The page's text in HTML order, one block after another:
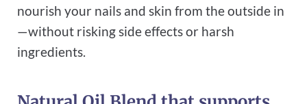
nourish your nails and skin from the outside in
—without risking side effects or harsh
ingredients.